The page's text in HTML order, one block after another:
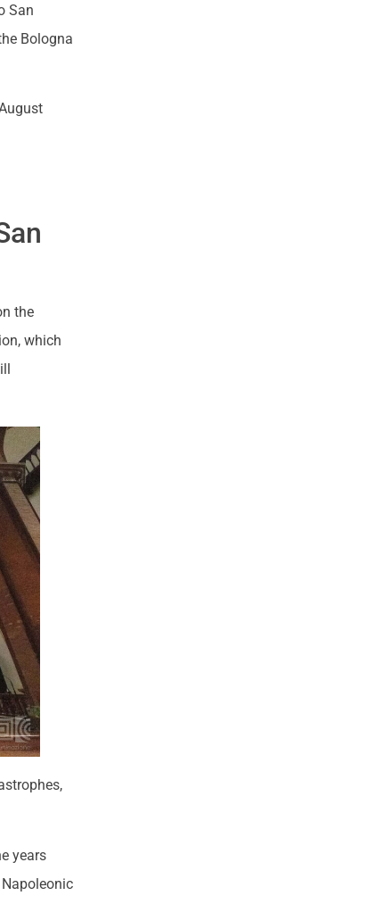
San
Bologna
the
which
years